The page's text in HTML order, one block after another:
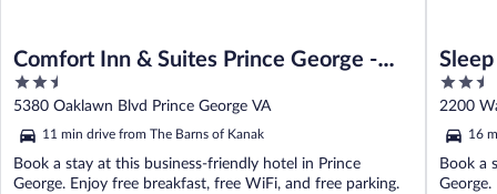
Comfort Inn & Suites Prince George -
Fort Lee
2.5
out
of
5
5380 Oaklawn Blvd Prince George VA
11 min drive from The Barns of Kanak
Book a stay at this business-friendly hotel in Prince
George. Enjoy free breakfast, free WiFi, and free parking.
Fort
2.5
out
of
5
2200
16
Book a